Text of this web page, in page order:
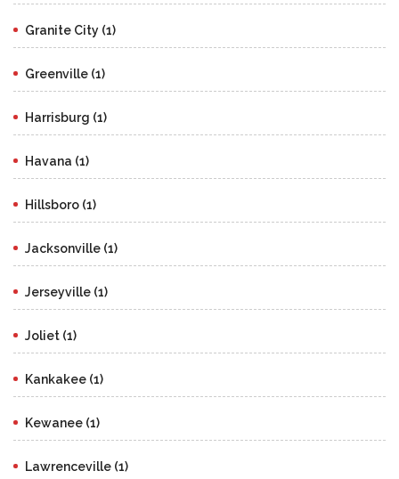
Granite City (1)
Greenville (1)
Harrisburg (1)
Havana (1)
Hillsboro (1)
Jacksonville (1)
Jerseyville (1)
Joliet (1)
Kankakee (1)
Kewanee (1)
Lawrenceville (1)